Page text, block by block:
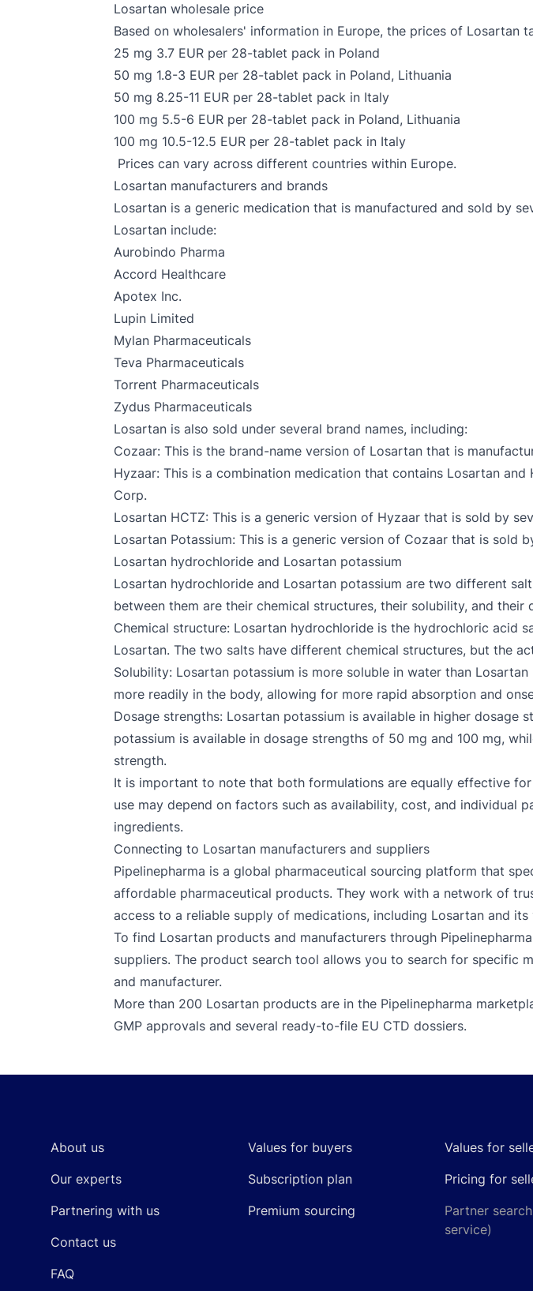
Losartan wholesale price
Based on wholesalers' information in Europe, the prices of Losartan
25 mg 3.7 EUR per 28-tablet pack in Poland
50 mg 1.8-3 EUR per 28-tablet pack in Poland, Lithuania
50 mg 8.25-11 EUR per 28-tablet pack in Italy
100 mg 5.5-6 EUR per 28-tablet pack in Poland, Lithuania
100 mg 10.5-12.5 EUR per 28-tablet pack in Italy
Prices can vary across different countries within Europe.
Losartan manufacturers and brands
Losartan is a generic medication that is manufactured and sold by
Losartan include:
Aurobindo Pharma
Accord Healthcare
Apotex Inc.
Lupin Limited
Mylan Pharmaceuticals
Teva Pharmaceuticals
Torrent Pharmaceuticals
Zydus Pharmaceuticals
Losartan is also sold under several brand names, including:
Cozaar: This is the brand-name version of Losartan that is
Hyzaar: This is a combination medication that contains Losartan
Corp.
Losartan HCTZ: This is a generic version of Hyzaar that is sold by
Losartan Potassium: This is a generic version of Cozaar that is sold
Losartan hydrochloride and Losartan potassium
Losartan hydrochloride and Losartan potassium are two different
between them are their chemical structures, their solubility, and their
Chemical structure: Losartan hydrochloride is the hydrochloric acid
Losartan. The two salts have different chemical structures, but the
Solubility: Losartan potassium is more soluble in water than
more readily in the body, allowing for more rapid absorption and
Dosage strengths: Losartan potassium is available in higher dosage
potassium is available in dosage strengths of 50 mg and 100 mg,
strength.
It is important to note that both formulations are equally effective
use may depend on factors such as availability, cost, and
ingredients.
Connecting to Losartan manufacturers and suppliers
Pipelinepharma is a global pharmaceutical sourcing platform that
affordable pharmaceutical products. They work with a network of
access to a reliable supply of medications, including Losartan and
To find Losartan products and manufacturers through
suppliers. The product search tool allows you to search for specific
and manufacturer.
More than 200 Losartan products are in the Pipelinepharma
GMP approvals and several ready-to-file EU CTD dossiers.
About us
Our experts
Partnering with us
Contact us
FAQ
Values for buyers
Subscription plan
Premium sourcing
Values for
Pricing for
Partner
service)